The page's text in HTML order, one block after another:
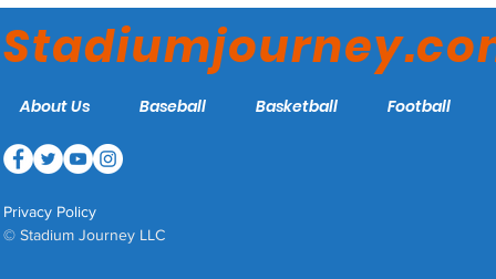
About Us Baseball Basketball Football
Privacy Policy
© Stadium Journey LLC